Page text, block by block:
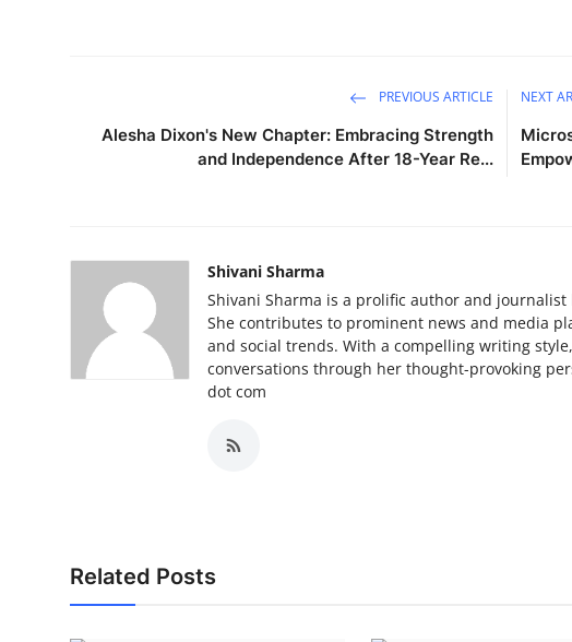
PREVIOUS ARTICLE
Alesha Dixon's New Chapter: Embracing Strength
and Independence After 18-Year Re...
NEXT
Shivani Sharma
Shivani Sharma is a prolific author and
She contributes to prominent news and media
and social trends. With a compelling writing
conversations through her thought-provoking
dot com
Related Posts